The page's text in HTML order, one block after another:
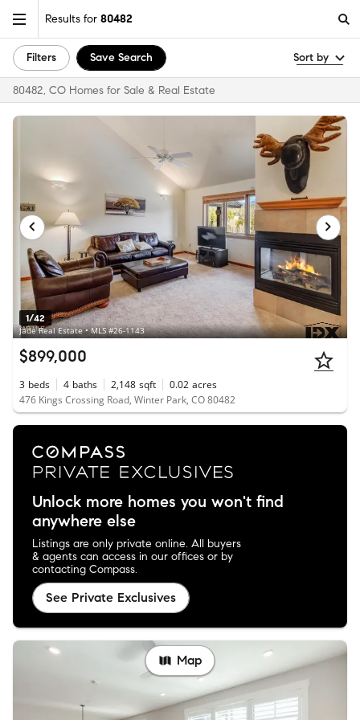
Results for 80482
Filters Save Search Sort by
80482, CO Homes for Sale & Real Estate
1/42
Jade Real Estate • MLS #26-1143
$899,000
3 beds 4 baths 2,148 sqft 0.02 acres
476 Kings Crossing Road, Winter Park, CO 80482
Unlock more homes you won't find
anywhere else
Listings are only private online. All buyers
& agents can access in our offices or by
contacting Compass.
See Private Exclusives
Map